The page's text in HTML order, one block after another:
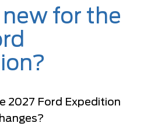
for the
2027 Ford Expedition